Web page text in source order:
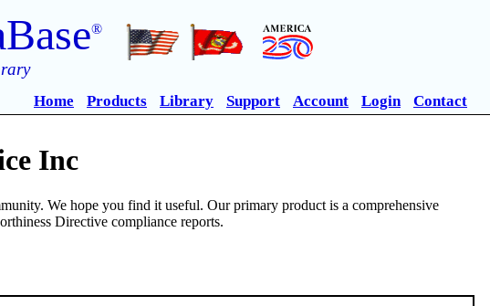
®
Home Products Library Support Account Login Contact
Inc
We hope you find it useful. Our primary product is a comprehensive
Directive compliance reports.